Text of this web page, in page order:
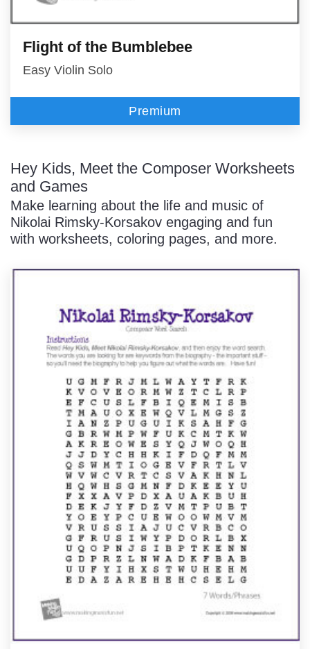
Flight of the Bumblebee
Easy Violin Solo
Premium
Hey Kids, Meet the Composer Worksheets
and Games
Make learning about the life and music of
Nikolai Rimsky-Korsakov engaging and fun
with worksheets, coloring pages, and more.